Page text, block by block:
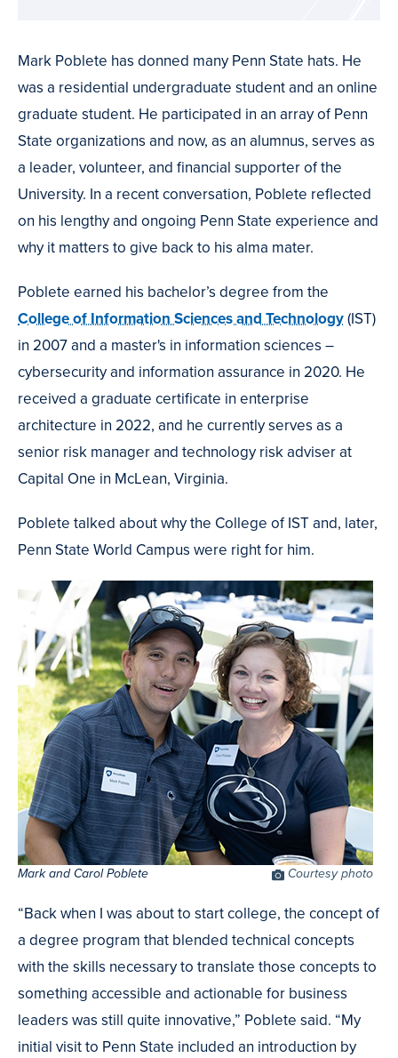
Mark Poblete has donned many Penn State hats. He
was a residential undergraduate student and an online
graduate student. He participated in an array of Penn
State organizations and now, as an alumnus, serves as
a leader, volunteer, and financial supporter of the
University. In a recent conversation, Poblete reflected
on his lengthy and ongoing Penn State experience and
why it matters to give back to his alma mater.
Poblete earned his bachelor’s degree from the
College of Information Sciences and Technology(IST)
in 2007 and a master's in information sciences –
cybersecurity and information assurance in 2020. He
received a graduate certificate in enterprise
architecture in 2022, and he currently serves as a
senior risk manager and technology risk adviser at
Capital One in McLean, Virginia.
Poblete talked about why the College of IST and, later,
Penn State World Campus were right for him.
Mark and Carol Poblete
PhotoCourtesy photo
“Back when I was about to start college, the concept of
a degree program that blended technical concepts
with the skills necessary to translate those concepts to
something accessible and actionable for business
leaders was still quite innovative,” Poblete said. “My
initial visit to Penn State included an introduction by